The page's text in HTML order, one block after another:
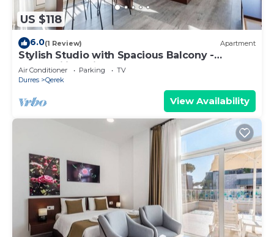
US $118
6.0(1 Review) Apartment
Stylish Studio with Spacious Balcony -
Trendafili by PikHost
Air Conditioner Parking
TV
Durres
Qerek
View Availability